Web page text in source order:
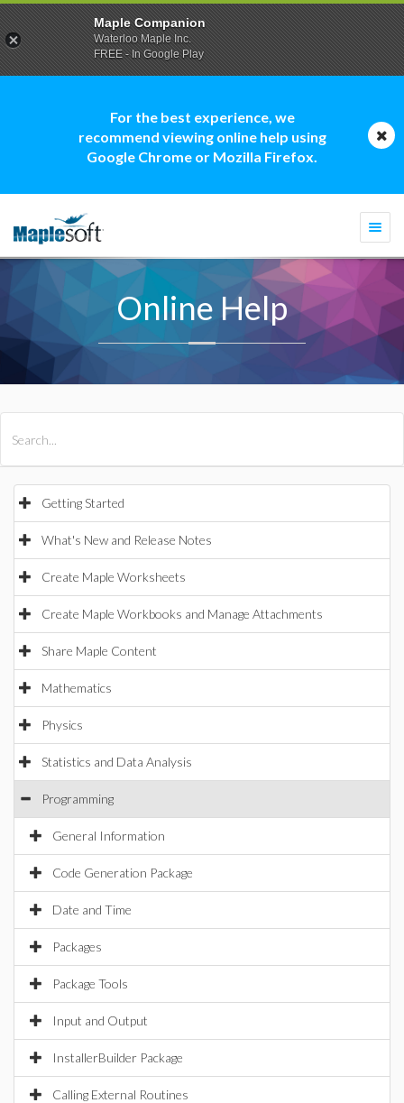
For the best experience, we
recommend viewing online help using
Google Chrome or Mozilla Firefox.
Online Help
Getting Started
What's New and Release Notes
Create Maple Worksheets
Create Maple Workbooks and Manage Attachments
Share Maple Content
Mathematics
Physics
Statistics and Data Analysis
Programming
General Information
Code Generation Package
Date and Time
Packages
Package Tools
Input and Output
InstallerBuilder Package
Calling External Routines
Maple Companion
Waterloo Maple Inc.
FREE - In Google Play